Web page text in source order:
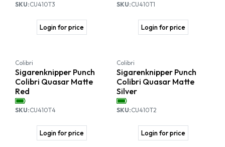
SKU:CU410T3
Login for price
SKU:CU410T1
Login for price
Colibri
Sigarenknipper Punch
Colibri Quasar Matte
Red
SKU:CU410T4
Login for price
Colibri
Sigarenknipper Punch
Colibri Quasar Matte
Silver
SKU:CU410T2
Login for price